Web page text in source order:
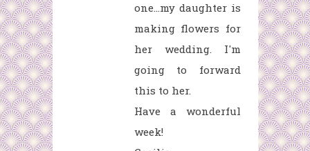
one...my daughter is
making flowers for
her wedding. I'm
going to forward
this to her.
Have a wonderful
week!